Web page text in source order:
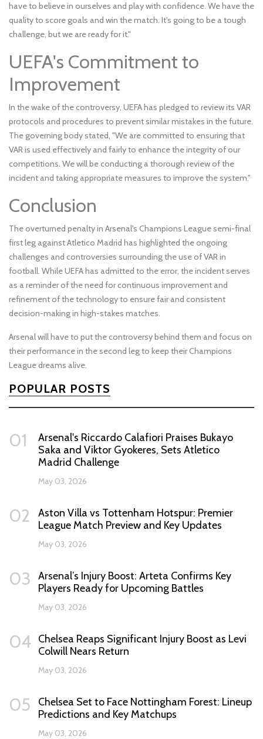
have to believe in ourselves and play with confidence. We have the
quality to score goals and win the match. It's going to be a tough
challenge, but we are ready for it."
UEFA's Commitment to
Improvement
In the wake of the controversy, UEFA has pledged to review its VAR
protocols and procedures to prevent similar mistakes in the future.
The governing body stated, "We are committed to ensuring that
VAR is used effectively and fairly to enhance the integrity of our
competitions. We will be conducting a thorough review of the
incident and taking appropriate measures to improve the system."
Conclusion
The overturned penalty in Arsenal's Champions League semi-final
first leg against Atletico Madrid has highlighted the ongoing
challenges and controversies surrounding the use of VAR in
football. While UEFA has admitted to the error, the incident serves
as a reminder of the need for continuous improvement and
refinement of the technology to ensure fair and consistent
decision-making in high-stakes matches.
Arsenal will have to put the controversy behind them and focus on
their performance in the second leg to keep their Champions
League dreams alive.
POPULAR POSTS
01
Arsenal's Riccardo Calafiori Praises Bukayo
Saka and Viktor Gyokeres, Sets Atletico
Madrid Challenge
May 03, 2026
02
Aston Villa vs Tottenham Hotspur: Premier
League Match Preview and Key Updates
May 03, 2026
03
Arsenal’s Injury Boost: Arteta Confirms Key
Players Ready for Upcoming Battles
May 03, 2026
04 Chelsea Reaps Significant Injury Boost as Levi
Colwill Nears Return
May 03, 2026
05
Chelsea Set to Face Nottingham Forest: Lineup
Predictions and Key Matchups
May 03, 2026